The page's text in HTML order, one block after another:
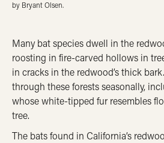
by Bryant Olsen.
Many bat species dwell in the
roosting in fire-carved hollows in
in cracks in the redwood’s thick
through these forests seasonally,
whose white-tipped fur resembles
tree.
The bats found in California’s